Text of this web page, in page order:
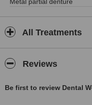
All Treatments
Reviews
Be first to review Dental